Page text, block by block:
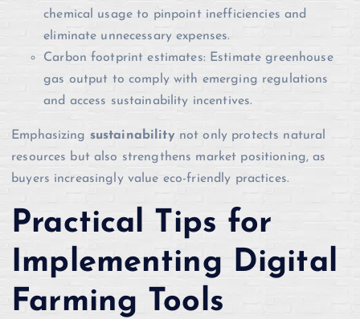
chemical usage to pinpoint inefficiencies and
eliminate unnecessary expenses.
Carbon footprint estimates: Estimate greenhouse
gas output to comply with emerging regulations
and access sustainability incentives.
Emphasizing sustainability not only protects natural
resources but also strengthens market positioning, as
buyers increasingly value eco-friendly practices.
Practical Tips for
Implementing Digital
Farming Tools